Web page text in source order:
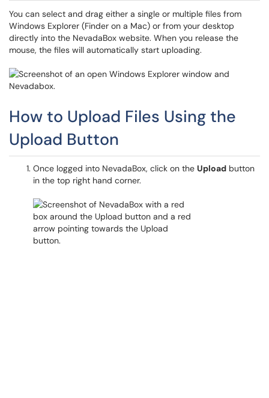
You can select and drag either a single or multiple files from
Windows Explorer (Finder on a Mac) or from your desktop
directly into the NevadaBox website. When you release the
mouse, the files will automatically start uploading.
How to Upload Files Using the
Upload Button
Once logged into NevadaBox, click on the Upload button
in the top right hand corner.